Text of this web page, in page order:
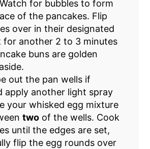
for bubbles to form
of the pancakes. Flip
over in their designated
for another 2 to 3 minutes
buns are golden
out the pan wells if
apply another light spray
your whisked egg mixture
two of the wells. Cook
until the edges are set,
flip the egg rounds over